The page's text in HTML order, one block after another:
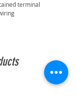
terminal